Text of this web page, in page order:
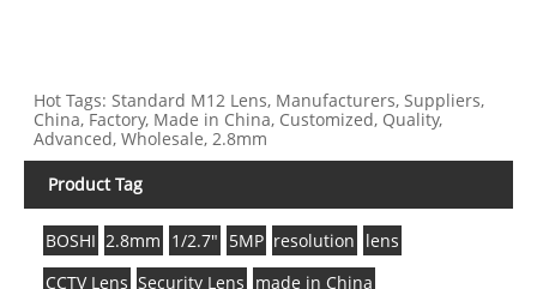
Hot Tags: Standard M12 Lens, Manufacturers, Suppliers,
China, Factory, Made in China, Customized, Quality,
Advanced, Wholesale, 2.8mm
Product Tag
BOSHI 2.8mm 1/2.7" 5MP resolution lens
CCTV Lens Security Lens made in China